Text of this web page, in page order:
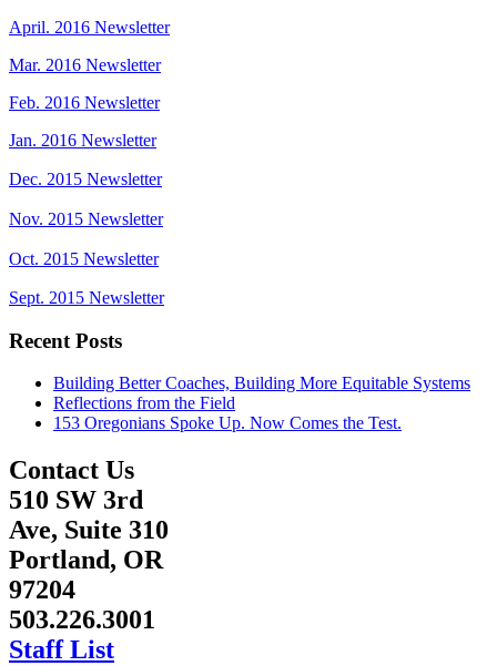
April. 2016 Newsletter
Mar. 2016 Newsletter
Feb. 2016 Newsletter
Jan. 2016 Newsletter
Dec. 2015 Newsletter
Nov. 2015 Newsletter
Oct. 2015 Newsletter
Sept. 2015 Newsletter
Recent Posts
Building Better Coaches, Building More Equitable Systems
Reflections from the Field
153 Oregonians Spoke Up. Now Comes the Test.
Contact Us
510 SW 3rd
Ave, Suite 310
Portland, OR
97204
503.226.3001
Staff List